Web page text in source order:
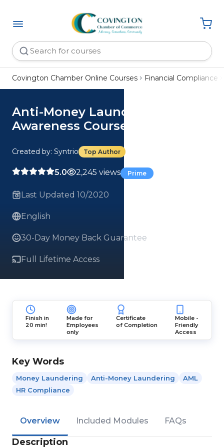
Covington Chamber Online Courses Financial Compliance
Anti-Money Laundering (AML)
Awareness Course
Created by: Syntrio Top Author
5.0 2,245 views Prime
Last Updated 10/2020
English
30-Day Money Back Guarantee
Full Lifetime Access
Finish in
20 min!
Made for
Employees
only
Certificate
of Completion
Mobile -
Friendly
Access
Key Words
Money Laundering Anti-Money Laundering
AML
HR Compliance
Overview Included Modules FAQs
Description